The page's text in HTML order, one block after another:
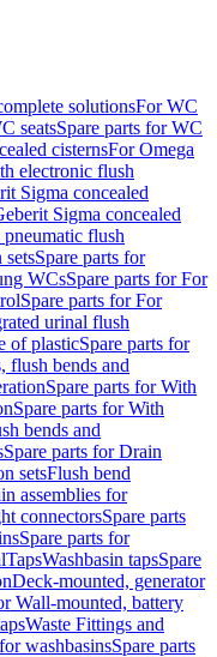
solutionsFor WC
seatsSpare parts for WC
cisternsFor Omega
electronic flush
Sigma concealed
Sigma concealed
flush
setsSpare parts for
WCsSpare parts for For
Spare parts for For
urinal flush
of plasticSpare parts for
flush bends and
Spare parts for With
Spare parts for With
bends and
Spare parts for Drain
setsFlush bend
assemblies for
connectorsSpare parts
Spare parts for
TapsWashbasin tapsSpare
Deck-mounted, generator
Wall-mounted, battery
Waste Fittings and
washbasinsSpare parts